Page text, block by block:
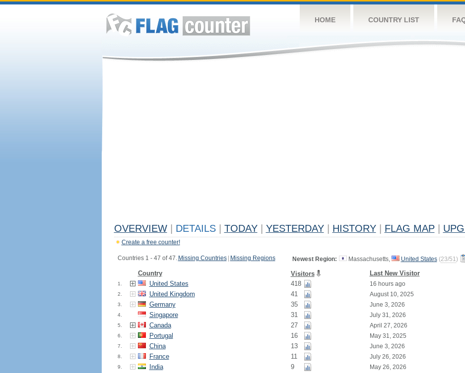
HOME COUNTRY LIST
OVERVIEW DETAILS TODAY YESTERDAY HISTORY FLAG MAP
Create a free counter!
Countries 1 - 47 of 47. Missing Countries Missing Regions Newest Region: Massachusetts, United States (23/51)
Country Visitors Last New Visitor
1. United States 418 16 hours ago
2. United Kingdom 41 August 10, 2025
3. Germany 35 June 3, 2026
4. Singapore 31 July 31, 2026
5. Canada 27 April 27, 2026
6. Portugal 16 May 31, 2025
7. China 13 June 3, 2026
8. France 11 July 26, 2026
9. India 9 May 26, 2026